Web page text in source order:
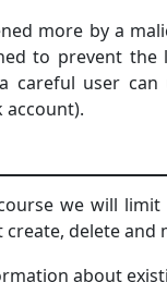
more by a
to prevent
careful user
account).
we will
delete and
about